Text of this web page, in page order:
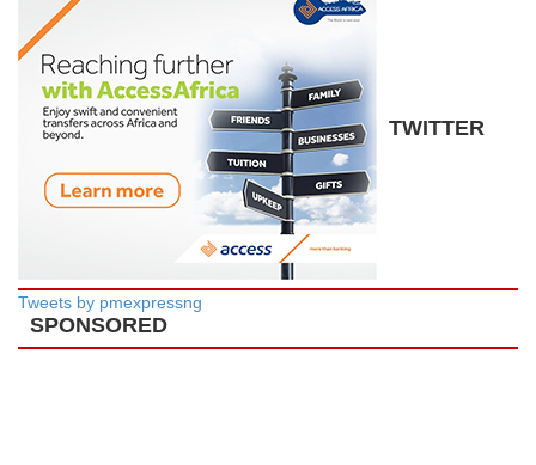
TWITTER
Tweets by pmexpressng
SPONSORED